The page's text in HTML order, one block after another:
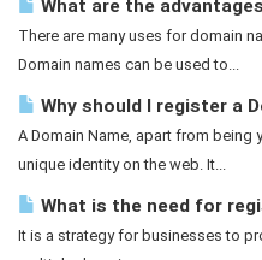
What are the
There are many uses for domain
Domain names can be used to...
Why should I register a
A Domain Name, apart from being
unique identity on the web. It...
What is the need for
It is a strategy for businesses to